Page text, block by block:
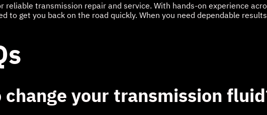
transmission repair and service. With hands-on experience
to get you back on the road quickly. When you need dependable
your transmission